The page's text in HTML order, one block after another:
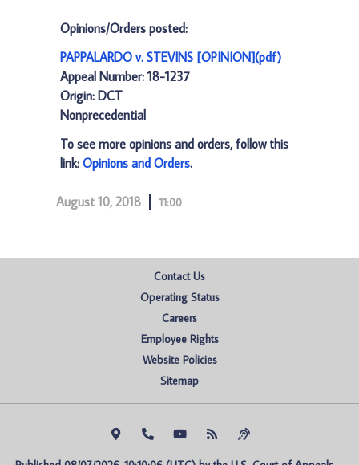
Opinions/Orders posted:
PAPPALARDO v. STEVINS [OPINION](pdf)
Appeal Number: 18-1237
Origin: DCT
Nonprecedential
To see more opinions and orders, follow this
link: Opinions and Orders.
August 10, 2018 11:00
Contact Us
Operating Status
Careers
Employee Rights
Website Policies
Sitemap